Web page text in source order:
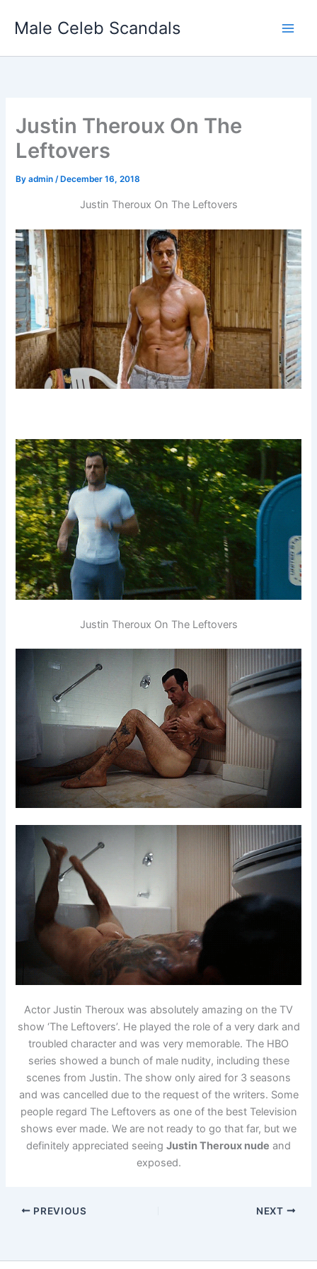
Male Celeb Scandals
Justin Theroux On The
Leftovers
Byadmin/ December 16, 2018
Justin Theroux On The Leftovers
Justin Theroux On The Leftovers
Actor Justin Theroux was absolutely amazing on the TV
show ‘The Leftovers’. He played the role of a very dark and
troubled character and was very memorable. The HBO
series showed a bunch of male nudity, including these
scenes from Justin. The show only aired for 3 seasons
and was cancelled due to the request of the writers. Some
people regard The Leftovers as one of the best Television
shows ever made. We are not ready to go that far, but we
definitely appreciated seeing Justin Theroux nude and
exposed.
PREVIOUS NEXT